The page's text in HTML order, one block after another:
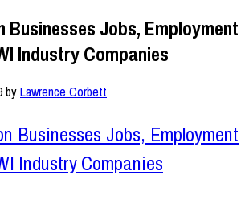
Jobs, Employment
Industry Companies
byLawrence Corbett